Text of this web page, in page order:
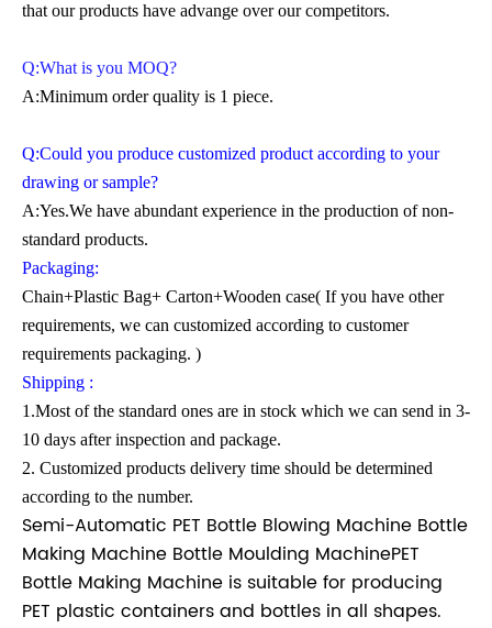
that our products have advange over our competitors.
Q:What is you MOQ?
A:Minimum order quality is 1 piece.
Q:Could you produce customized product according to your
drawing or sample?
A:Yes.We have abundant experience in the production of non-
standard products.
Packaging:
Chain+Plastic Bag+ Carton+Wooden case( If you have other
requirements, we can customized according to customer
requirements packaging. )
Shipping :
1.Most of the standard ones are in stock which we can send in 3-
10 days after inspection and package.
2. Customized products delivery time should be determined
according to the number.
Semi-Automatic PET Bottle Blowing Machine Bottle
Making Machine Bottle Moulding MachinePET
Bottle Making Machine is suitable for producing
PET plastic containers and bottles in all shapes.